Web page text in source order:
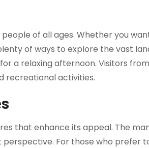
of all ages. Whether you
of ways to explore the vast
a relaxing afternoon. Visitors from
recreational activities.
that enhance its appeal. The
For those who prefer